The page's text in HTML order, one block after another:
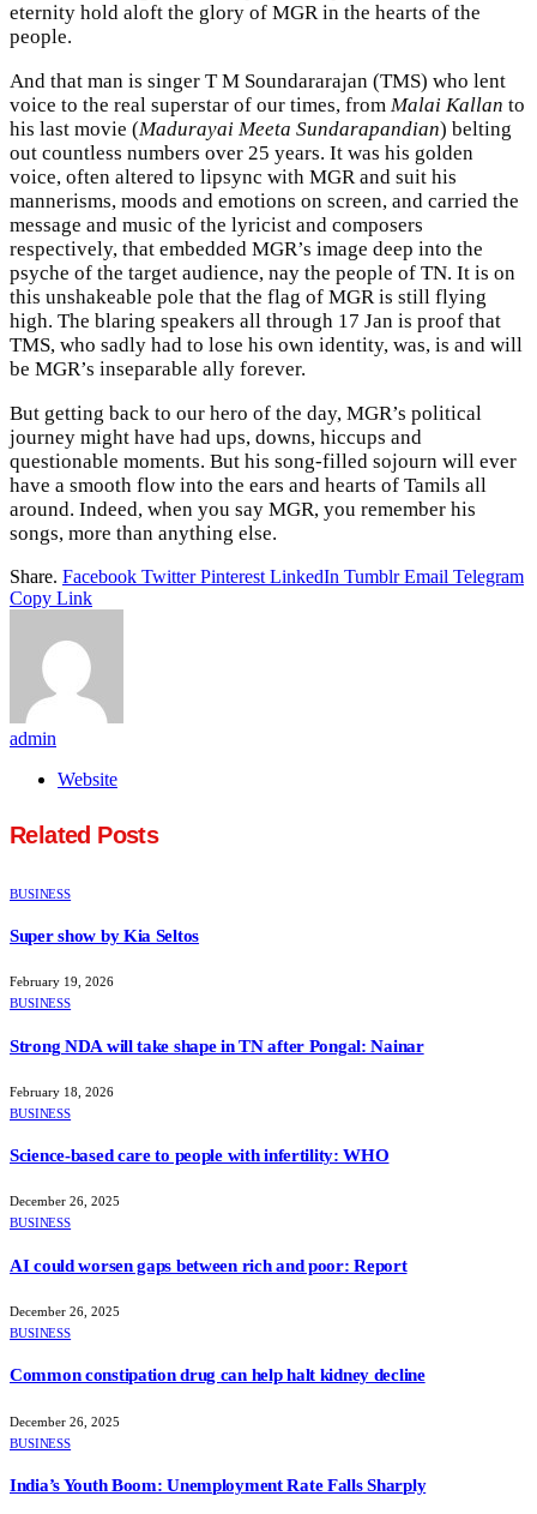
eternity hold aloft the glory of MGR in the hearts of the
people.
And that man is singer T M Soundararajan (TMS) who lent
voice to the real superstar of our times, from Malai Kallan to
his last movie (Madurayai Meeta Sundarapandian) belting
out countless numbers over 25 years. It was his golden
voice, often altered to lipsync with MGR and suit his
mannerisms, moods and emotions on screen, and carried the
message and music of the lyricist and composers
respectively, that embedded MGR’s image deep into the
psyche of the target audience, nay the people of TN. It is on
this unshakeable pole that the flag of MGR is still flying
high. The blaring speakers all through 17 Jan is proof that
TMS, who sadly had to lose his own identity, was, is and will
be MGR’s inseparable ally forever.
But getting back to our hero of the day, MGR’s political
journey might have had ups, downs, hiccups and
questionable moments. But his song-filled sojourn will ever
have a smooth flow into the ears and hearts of Tamils all
around. Indeed, when you say MGR, you remember his
songs, more than anything else.
Share. Facebook Twitter Pinterest LinkedIn Tumblr Email Telegram
Copy Link
admin
Website
Related Posts
BUSINESS
Super show by Kia Seltos
February 19, 2026
BUSINESS
Strong NDA will take shape in TN after Pongal: Nainar
February 18, 2026
BUSINESS
Science-based care to people with infertility: WHO
December 26, 2025
BUSINESS
AI could worsen gaps between rich and poor: Report
December 26, 2025
BUSINESS
Common constipation drug can help halt kidney decline
December 26, 2025
BUSINESS
India’s Youth Boom: Unemployment Rate Falls Sharply